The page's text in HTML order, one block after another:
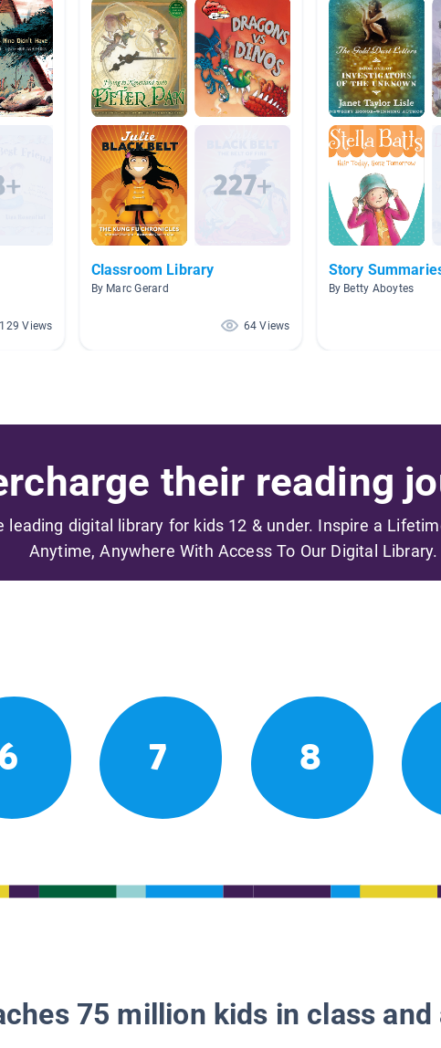
129 Views
Classroom Library
By Marc Gerard
64 Views
Story
By Betty Aboytes
their reading
leading digital library for kids 12 & under. Inspire a
Anytime, Anywhere With Access To Our Digital Library.
7 8
75 million kids in class